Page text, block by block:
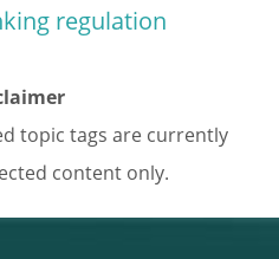
regulation
topic tags are currently
content only.